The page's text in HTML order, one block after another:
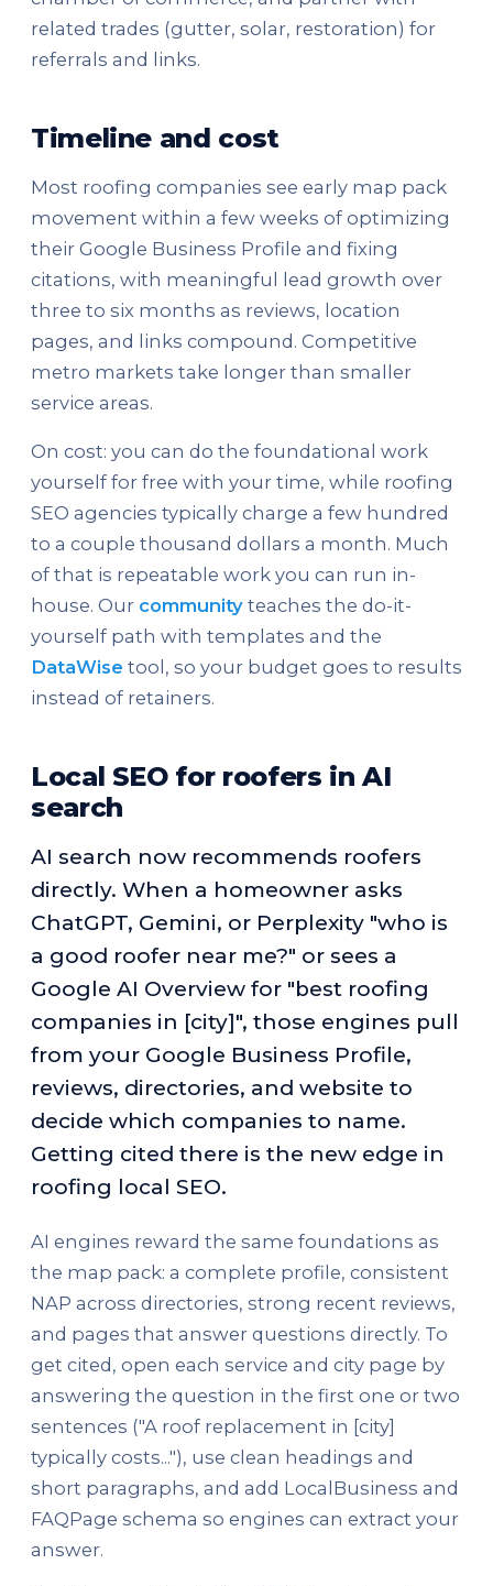
related trades (gutter, solar, restoration) for
referrals and links.
Timeline and cost
Most roofing companies see early map pack
movement within a few weeks of optimizing
their Google Business Profile and fixing
citations, with meaningful lead growth over
three to six months as reviews, location
pages, and links compound. Competitive
metro markets take longer than smaller
service areas.
On cost: you can do the foundational work
yourself for free with your time, while roofing
SEO agencies typically charge a few hundred
to a couple thousand dollars a month. Much
of that is repeatable work you can run in-
house. Our community teaches the do-it-
yourself path with templates and the
DataWise tool, so your budget goes to results
instead of retainers.
Local SEO for roofers in AI
search
AI search now recommends roofers
directly. When a homeowner asks
ChatGPT, Gemini, or Perplexity "who is
a good roofer near me?" or sees a
Google AI Overview for "best roofing
companies in [city]", those engines pull
from your Google Business Profile,
reviews, directories, and website to
decide which companies to name.
Getting cited there is the new edge in
roofing local SEO.
AI engines reward the same foundations as
the map pack: a complete profile, consistent
NAP across directories, strong recent reviews,
and pages that answer questions directly. To
get cited, open each service and city page by
answering the question in the first one or two
sentences ("A roof replacement in [city]
typically costs..."), use clean headings and
short paragraphs, and add LocalBusiness and
FAQPage schema so engines can extract your
answer.